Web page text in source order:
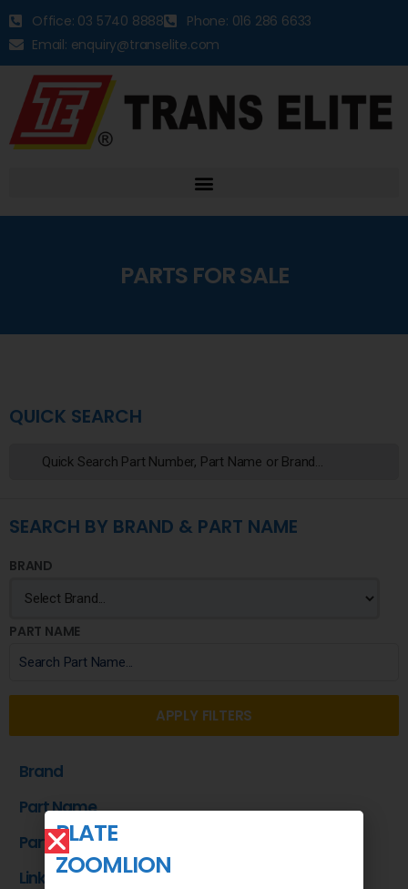
Office: 03 5740 8888
Phone: 016 286 6633
Email: enquiry@transelite.com
PARTS FOR SALE
QUICK SEARCH
SEARCH BY BRAND & PART NAME
BRAND
PART NAME
APPLY FILTERS
Brand
Part Name
Part Number
Link
PLATE
ZOOMLION